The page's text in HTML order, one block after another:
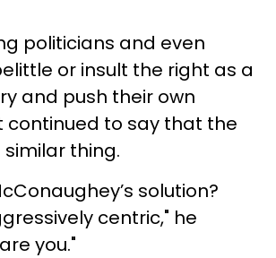
politicians and even
or insult the right as a
and push their own
continued to say that the
thing.
solution?
centric," he
you."